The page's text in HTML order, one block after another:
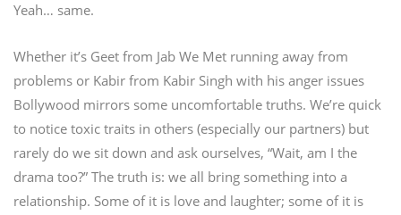
Yeah… same.
Whether it’s Geet from Jab We Met running away from
problems or Kabir from Kabir Singh with his anger issues
Bollywood mirrors some uncomfortable truths. We’re quick
to notice toxic traits in others (especially our partners) but
rarely do we sit down and ask ourselves, “Wait, am I the
drama too?” The truth is: we all bring something into a
relationship. Some of it is love and laughter; some of it is